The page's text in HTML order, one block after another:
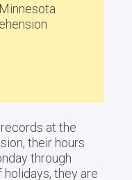
Minnesota
at the
their hours
through
they are